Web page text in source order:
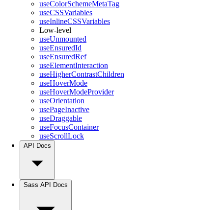
useColorSchemeMetaTag
useCSSVariables
useInlineCSSVariables
Low-level
useUnmounted
useEnsuredId
useEnsuredRef
useElementInteraction
useHigherContrastChildren
useHoverMode
useHoverModeProvider
useOrientation
usePageInactive
useDraggable
useFocusContainer
useScrollLock
API Docs
Sass API Docs